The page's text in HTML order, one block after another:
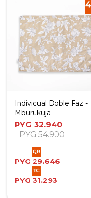
Individual Doble Faz -
Mburukuja
PYG 32.940
PYG 54.900
PYG 29.646
PYG 31.293